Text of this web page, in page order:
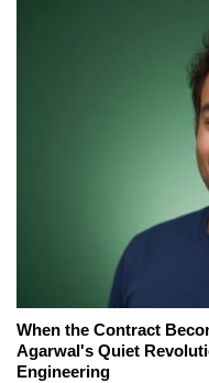
When the Contract
Agarwal's Quiet
Engineering